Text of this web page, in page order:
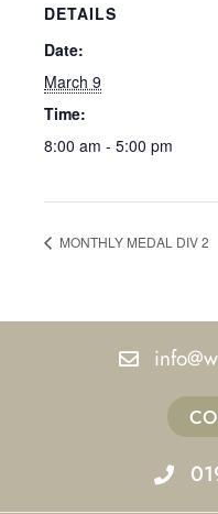
DETAILS
Date:
March 9
Time:
8:00 am - 5:00 pm
MONTHLY MEDAL DIV 2